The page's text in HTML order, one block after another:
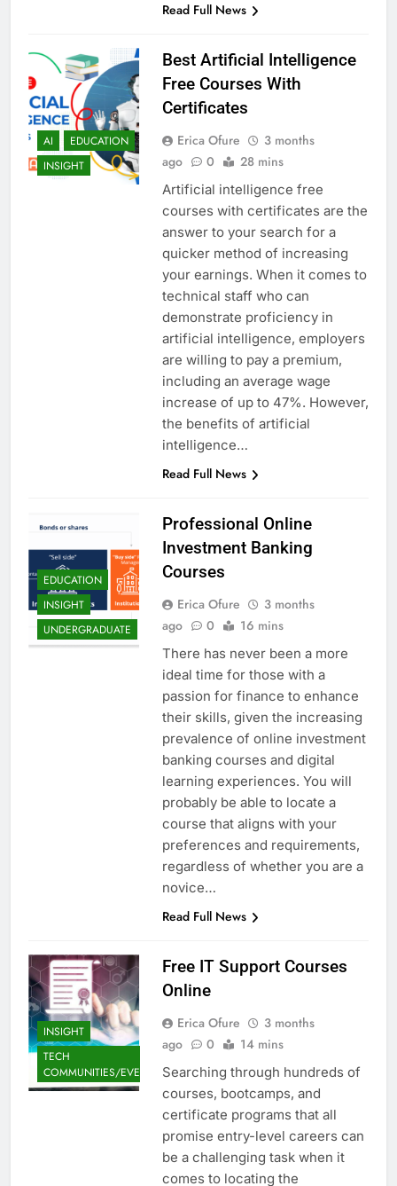
Read Full News
AI
EDUCATION
INSIGHT
Best Artificial Intelligence
Free Courses With
Certificates
Erica Ofure
3 months
ago
0 28 mins
Artificial intelligence free
courses with certificates are the
answer to your search for a
quicker method of increasing
your earnings. When it comes to
technical staff who can
demonstrate proficiency in
artificial intelligence, employers
are willing to pay a premium,
including an average wage
increase of up to 47%. However,
the benefits of artificial
intelligence…
Read Full News
EDUCATION
INSIGHT
UNDERGRADUATE
Professional Online
Investment Banking
Courses
Erica Ofure
3 months
ago
0 16 mins
There has never been a more
ideal time for those with a
passion for finance to enhance
their skills, given the increasing
prevalence of online investment
banking courses and digital
learning experiences. You will
probably be able to locate a
course that aligns with your
preferences and requirements,
regardless of whether you are a
novice…
Read Full News
INSIGHT
TECH
COMMUNITIES/EVENTS
Free IT Support Courses
Online
Erica Ofure
3 months
ago
0 14 mins
Searching through hundreds of
courses, bootcamps, and
certificate programs that all
promise entry-level careers can
be a challenging task when it
comes to locating the